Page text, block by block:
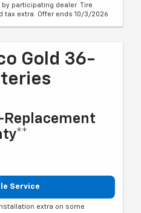
participating dealer. Tire
tax extra. Offer ends 10/3/2026
Gold 36-
Service
extra on some